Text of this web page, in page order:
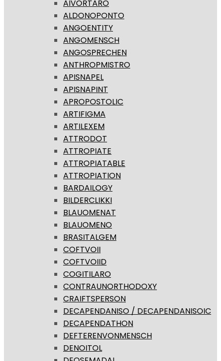
AIVORTARO
ALDONOPONTO
ANGOENTITY
ANGOMENSCH
ANGOSPRECHEN
ANTHROPMISTRO
APISNAPEL
APISNAPINT
APROPOSTOLIC
ARTIFIGMA
ARTILEXEM
ATTRODOT
ATTROPIATE
ATTROPIATABLE
ATTROPIATION
BARDAILOGY
BILDERCLIKKI
BLAUOMENAT
BLAUOMENO
BRASITALGEM
COFTVOII
COFTVOIID
COGITILARO
CONTRAUNORTHODOXY
CRAIFTSPERSON
DECAPENDANISO / DECAPENDANISOIC
DECAPENDATHON
DEFTERENVONMENSCH
DENOITOL